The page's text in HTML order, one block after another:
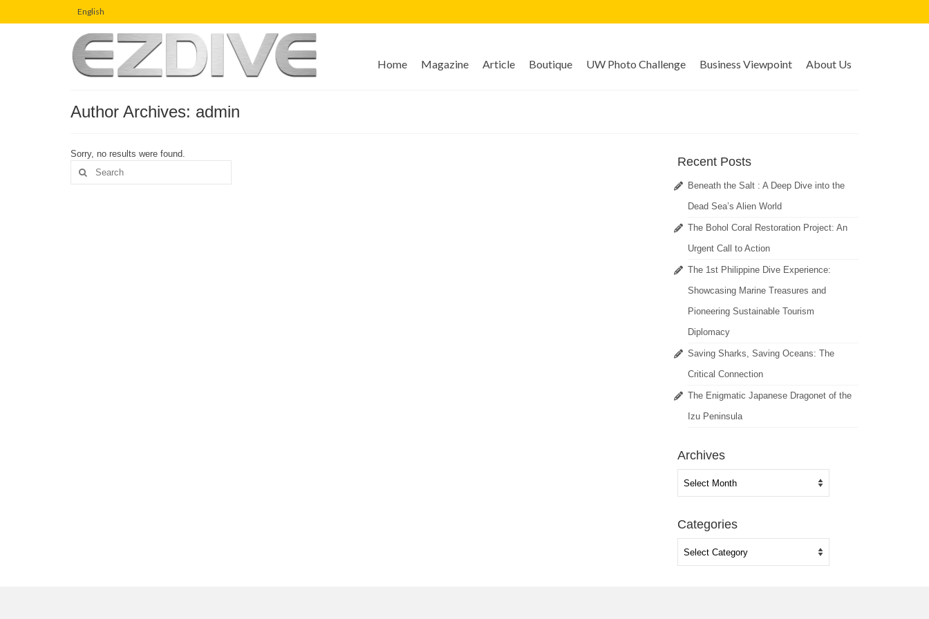
English
Home Magazine Article Boutique UW Photo Challenge Business Viewpoint About Us
Author Archives: admin
Sorry, no results were found.
for:
Recent Posts
Beneath the Salt : A Deep Dive into the
Dead Sea’s Alien World
The Bohol Coral Restoration Project: An
Urgent Call to Action
The 1st Philippine Dive Experience:
Showcasing Marine Treasures and
Pioneering Sustainable Tourism
Diplomacy
Saving Sharks, Saving Oceans: The
Critical Connection
The Enigmatic Japanese Dragonet of the
Izu Peninsula
Archives
Categories